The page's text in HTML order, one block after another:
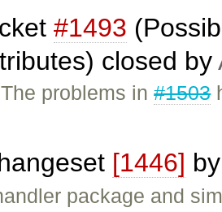
#1493
closed by
problems in#1503
[1446]
package and